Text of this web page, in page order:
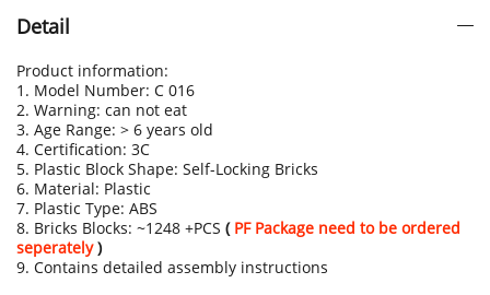
Detail
Product information:
1. Model Number: C 016
2. Warning: can not eat
3. Age Range: > 6 years old
4. Certification: 3C
5. Plastic Block Shape: Self-Locking Bricks
6. Material: Plastic
7. Plastic Type: ABS
8. Bricks Blocks: ~1248 +PCS ( PF Package need to be ordered
seperately)
9. Contains detailed assembly instructions